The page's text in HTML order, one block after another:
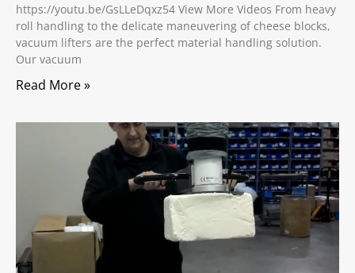
https://youtu.be/GsLLeDqxz54 View More Videos From heavy
roll handling to the delicate maneuvering of cheese blocks,
vacuum lifters are the perfect material handling solution.
Our vacuum
Read More »